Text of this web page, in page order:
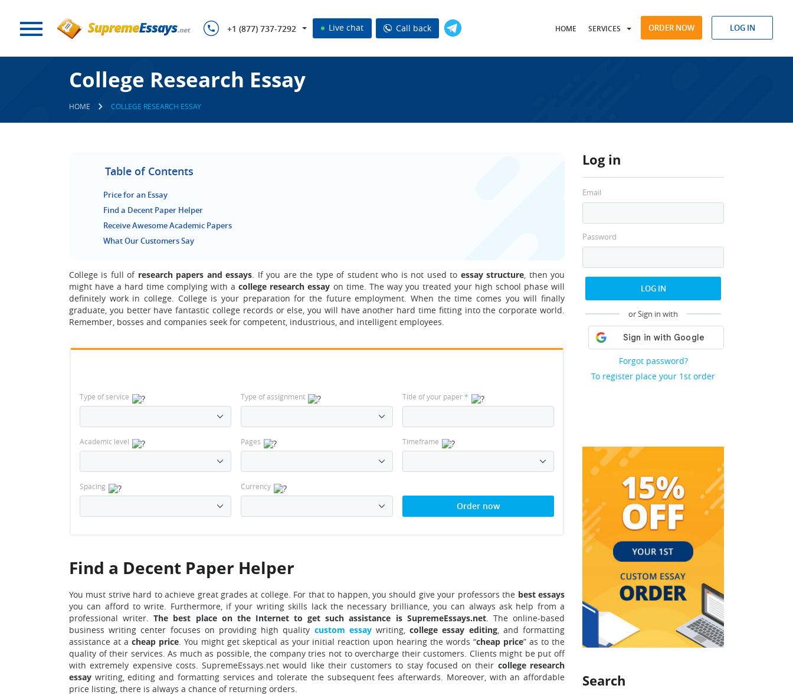
+1 (877) 737-7292 Live chat Call back HOME SERVICES ORDER NOW LOG IN
College Research Essay
HOME COLLEGE RESEARCH ESSAY
Log in
Email
Password
LOG IN
or Sign in with
Forgot password?
To register place your 1st order
Search
Table of Contents
Price for an Essay
Find a Decent Paper Helper
Receive Awesome Academic Papers
What Our Customers Say
College is full of research papers and essays. If you are the type of student who is not used to essay structure, then you
might have a hard time complying with acollege research essay on time. The way you treated your high school phase will
definitely work in college. College is your preparation for the future employment. When the time comes you will finally
graduate, you better have fantastic college records or else, you will have another hard time fitting into the corporate world.
Remember, bosses and companies seek for competent, industrious, and intelligent employees.
Type of service Type of assignment Title of your paper*
Academic level Pages Timeframe
Spacing Currency
Order now
Find a Decent Paper Helper
You must strive hard to achieve great grades at college. For that to happen, you should give your professors the best essays
you can afford to write. Furthermore, if your writing skills lack the necessary brilliance, you can always ask help from a
professional writer.The best place on the Internet to get such assistance is SupremeEssays.net. The online-based
business writing center focuses on providing high quality custom essaywriting,college essay editing, and formatting
assistance at a cheap price. You might get skeptical as your initial reaction upon hearing the words “cheap price” as to the
quality of their services. As much as possible, the company tries not to overcharge their customers. Clients might be put off
with extremely expensive costs. SupremeEssays.net would like their customers to stay focused on their college research
essay writing, editing and formatting services and tolerate the subsequent fees afterwards. Moreover, with an affordable
price listing, there is always a chance of returning orders.